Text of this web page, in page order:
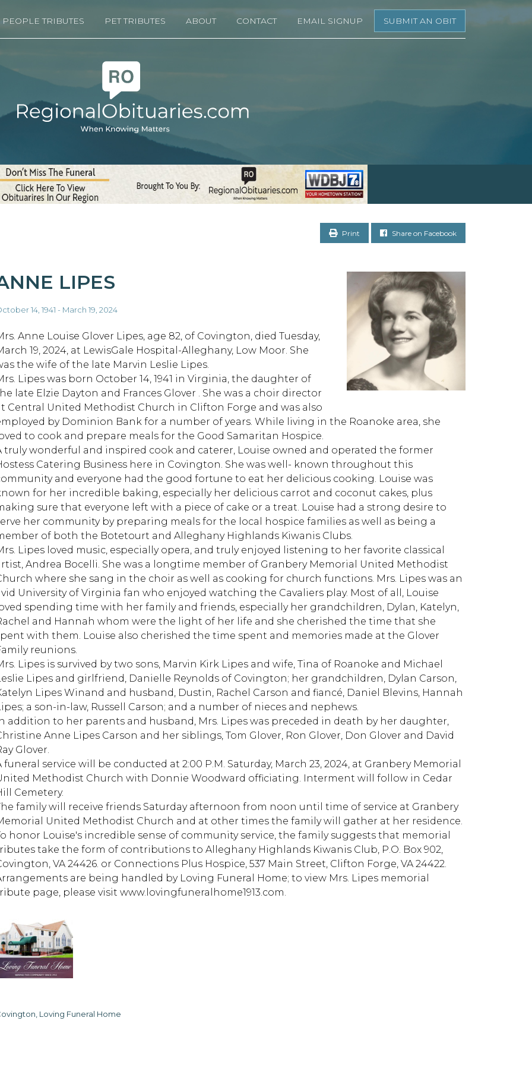
PEOPLE TRIBUTES PET TRIBUTES ABOUT CONTACT EMAIL SIGNUP SUBMIT AN OBIT
Print Share on Facebook
LIPES
14, 1941 - March 19, 2024
Anne Louise Glover Lipes, age 82, of Covington, died Tuesday,
19, 2024, at LewisGale Hospital-Alleghany, Low Moor. She
the wife of the late Marvin Leslie Lipes.
Lipes was born October 14, 1941 in Virginia, the daughter of
late Elzie Dayton and Frances Glover . She was a choir director
Central United Methodist Church in Clifton Forge and was also
by Dominion Bank for a number of years. While living in the Roanoke area, she
to cook and prepare meals for the Good Samaritan Hospice.
truly wonderful and inspired cook and caterer, Louise owned and operated the former
Catering Business here in Covington. She was well- known throughout this
and everyone had the good fortune to eat her delicious cooking. Louise was
for her incredible baking, especially her delicious carrot and coconut cakes, plus
sure that everyone left with a piece of cake or a treat. Louise had a strong desire to
her community by preparing meals for the local hospice families as well as being a
of both the Botetourt and Alleghany Highlands Kiwanis Clubs.
Lipes loved music, especially opera, and truly enjoyed listening to her favorite classical
Andrea Bocelli. She was a longtime member of Granbery Memorial United Methodist
where she sang in the choir as well as cooking for church functions. Mrs. Lipes was an
University of Virginia fan who enjoyed watching the Cavaliers play. Most of all, Louise
spending time with her family and friends, especially her grandchildren, Dylan, Katelyn,
and Hannah whom were the light of her life and she cherished the time that she
with them. Louise also cherished the time spent and memories made at the Glover
reunions.
Lipes is survived by two sons, Marvin Kirk Lipes and wife, Tina of Roanoke and Michael
Lipes and girlfriend, Danielle Reynolds of Covington; her grandchildren, Dylan Carson,
Lipes Winand and husband, Dustin, Rachel Carson and fiancé, Daniel Blevins, Hannah
a son-in-law, Russell Carson; and a number of nieces and nephews.
addition to her parents and husband, Mrs. Lipes was preceded in death by her daughter,
Anne Lipes Carson and her siblings, Tom Glover, Ron Glover, Don Glover and David
Glover.
funeral service will be conducted at 2:00 P.M. Saturday, March 23, 2024, at Granbery Memorial
Methodist Church with Donnie Woodward officiating. Interment will follow in Cedar
Cemetery.
family will receive friends Saturday afternoon from noon until time of service at Granbery
United Methodist Church and at other times the family will gather at her residence.
honor Louise's incredible sense of community service, the family suggests that memorial
take the form of contributions to Alleghany Highlands Kiwanis Club, P.O. Box 902,
VA 24426. or Connections Plus Hospice, 537 Main Street, Clifton Forge, VA 24422.
are being handled by Loving Funeral Home; to view Mrs. Lipes memorial
page, please visit www.lovingfuneralhome1913.com.
Loving Funeral Home